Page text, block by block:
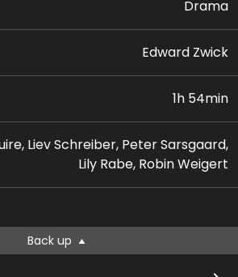
Drama
Edward Zwick
1h 54min
Liev Schreiber, Peter Sarsgaard,
Lily Rabe, Robin Weigert
Back up